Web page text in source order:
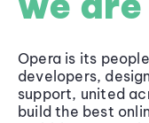
Opera is its
developers,
support, united
build the best